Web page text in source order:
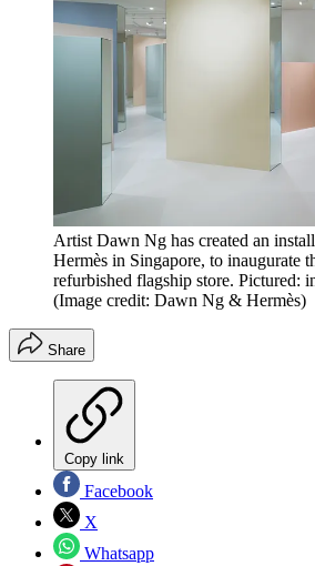
Artist Dawn Ng has created an
Hermès in Singapore, to inaugurate
refurbished flagship store. Pictured:
(Image credit: Dawn Ng & Hermès)
Share
Copy link
Facebook
X
Whatsapp